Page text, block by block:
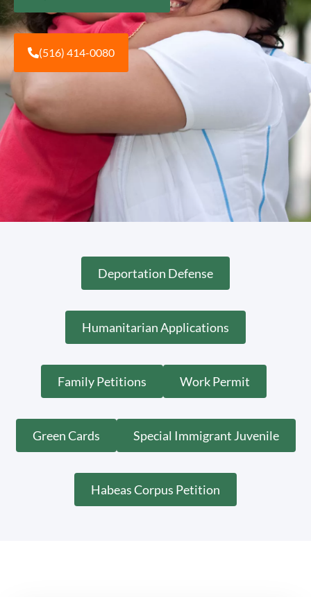
(516) 414-0080
Deportation Defense
Humanitarian Applications
Family Petitions Work Permit
Green Cards Special Immigrant Juvenile
Habeas Corpus Petition